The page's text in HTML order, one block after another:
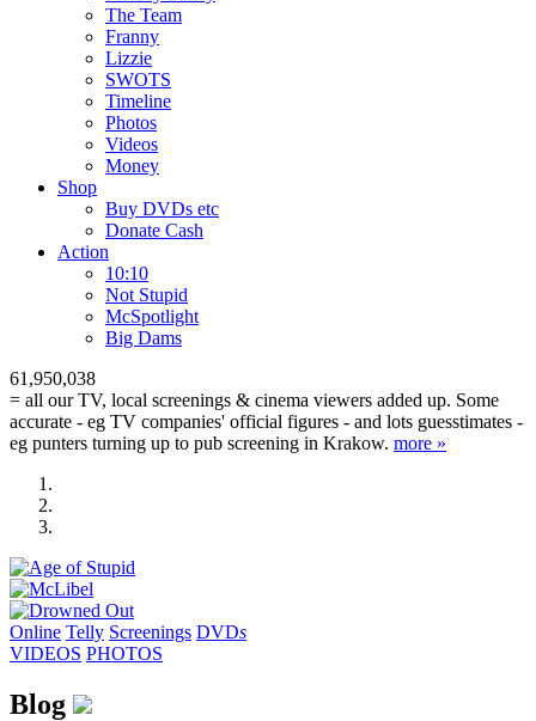
The Team
Franny
Lizzie
SWOTS
Timeline
Photos
Videos
Money
Shop
Buy DVDs etc
Donate Cash
Action
10:10
Not Stupid
McSpotlight
Big Dams
61,950,038
= all our TV, local screenings & cinema viewers added up. Some
accurate - eg TV companies' official figures - and lots guesstimates -
eg punters turning up to pub screening in Krakow. more »
Online Telly Screenings DVDs
VIDEOS PHOTOS
Blog